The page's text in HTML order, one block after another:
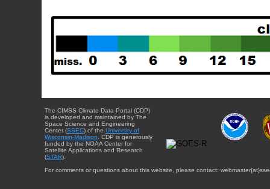
The CIMSS Climate Data Portal (CDP)
is developed and maintained by The
Space Science and Engineering
Center (SSEC) of the University of
Wisconsin-Madison . CDP is generously
funded by the NOAA Center for
Satellite Applications and Research
(STAR).
For comments or questions about this website, please contact: